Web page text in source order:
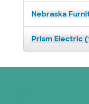
Nebraska
Prism Electric